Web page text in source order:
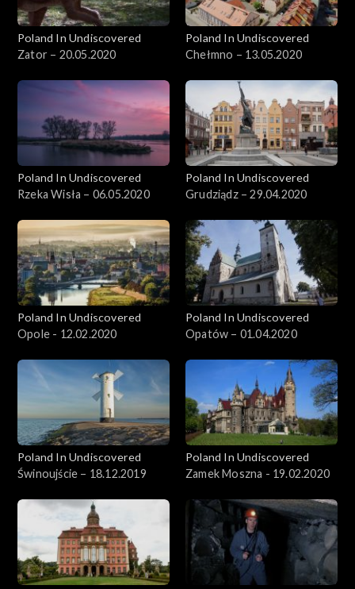
Poland In Undiscovered
Zator – 20.05.2020
Poland In Undiscovered
Chełmno – 13.05.2020
Poland In Undiscovered
Rzeka Wisła – 06.05.2020
Poland In Undiscovered
Grudziądz – 29.04.2020
Poland In Undiscovered
Opole - 12.02.2020
Poland In Undiscovered
Opatów – 01.04.2020
Poland In Undiscovered
Świnoujście – 18.12.2019
Poland In Undiscovered
Zamek Moszna - 19.02.2020